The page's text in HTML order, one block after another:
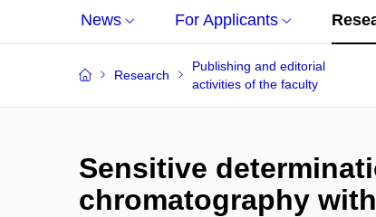
News For Applicants
Research
Publishing and editorial
activities of the faculty
Sensitive
chromatography